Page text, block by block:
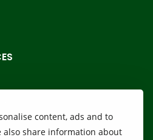
content, ads and to
also share information about